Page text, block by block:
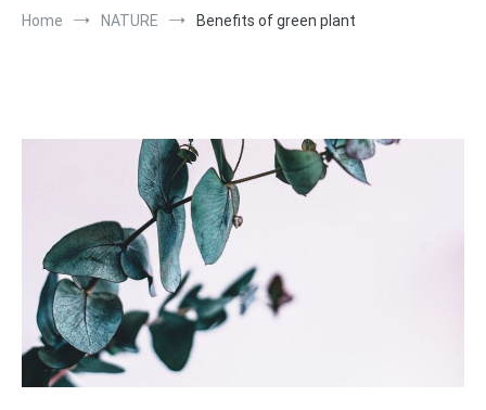
Home NATURE Benefits of green plant